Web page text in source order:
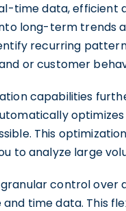
time data,
long-term trends
recurring
or customer
capabilities
This
to analyze large
control
time data. This